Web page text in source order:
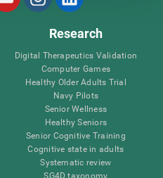
Research
Digital Therapeutics Validation
Computer Games
Healthy Older Adults Trial
Navy Pilots
Senior Wellness
Healthy Seniors
Senior Cognitive Training
Cognitive state in adults
Systematic review
SG4D taxonomy